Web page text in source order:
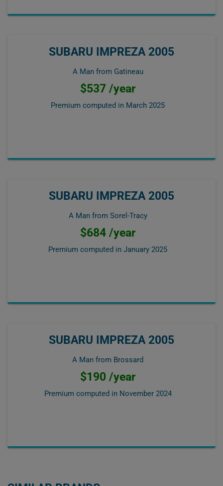
SUBARU IMPREZA 2005
A Man from Gatineau
$537 /year
Premium computed in March 2025
SUBARU IMPREZA 2005
A Man from Sorel-Tracy
$684 /year
Premium computed in January 2025
SUBARU IMPREZA 2005
A Man from Brossard
$190 /year
Premium computed in November 2024